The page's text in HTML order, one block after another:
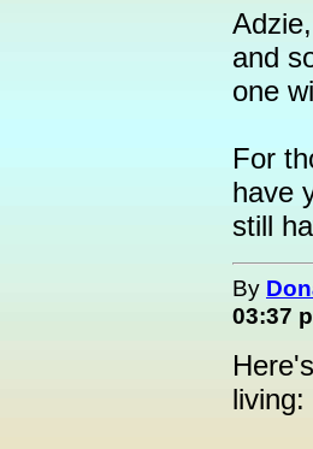
and
one
For
have
still
By
03:37
living: